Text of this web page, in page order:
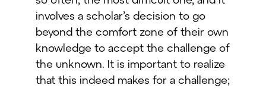
involves a scholar’s decision to go
beyond the comfort zone of their own
knowledge to accept the challenge of
the unknown. It is important to realize
that this indeed makes for a challenge;